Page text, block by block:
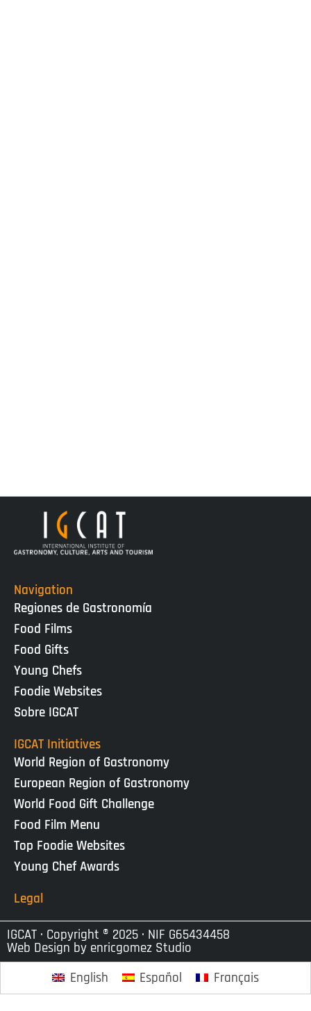
Navigation
Regiones de Gastronomía
Food Films
Food Gifts
Young Chefs
Foodie Websites
Sobre IGCAT
IGCAT Initiatives
World Region of Gastronomy
European Region of Gastronomy
World Food Gift Challenge
Food Film Menu
Top Foodie Websites
Young Chef Awards
Legal
IGCAT · Copyright ® 2025 · NIF G65434458
Web Design by enricgomez Studio
English
Español Français